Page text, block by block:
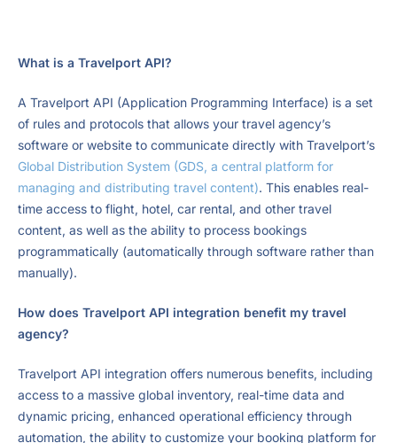
What is a Travelport API?
A Travelport API (Application Programming Interface) is a set
of rules and protocols that allows your travel agency’s
software or website to communicate directly with Travelport’s
Global Distribution System (GDS, a central platform for
managing and distributing travel content). This enables real-
time access to flight, hotel, car rental, and other travel
content, as well as the ability to process bookings
programmatically (automatically through software rather than
manually).
How does Travelport API integration benefit my travel
agency?
Travelport API integration offers numerous benefits, including
access to a massive global inventory, real-time data and
dynamic pricing, enhanced operational efficiency through
automation, the ability to customize your booking platform for